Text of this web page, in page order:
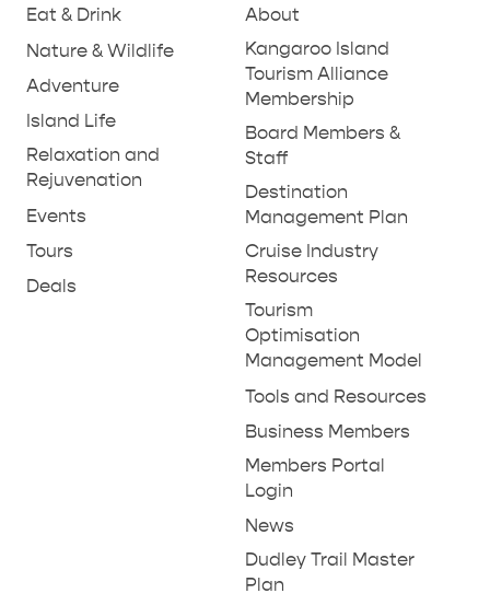
INFORMATION
PENNESHAW &
DUDLEY PENINSULA
TO DO IN PENNESHAW ON CRUISE
DAY
Eat & Drink
Nature & Wildlife
Adventure
Island Life
Relaxation and
Rejuvenation
Events
Tours
Deals
About
Kangaroo Island
Tourism Alliance
Membership
Board Members &
Staff
Destination
Management Plan
Cruise Industry
Resources
Tourism
Optimisation
Management Model
Tools and Resources
Business Members
Members Portal
Login
News
Dudley Trail Master
Plan